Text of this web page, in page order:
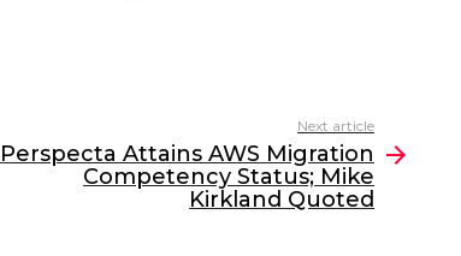
Next article
Perspecta Attains AWS Migration
Competency Status; Mike
Kirkland Quoted